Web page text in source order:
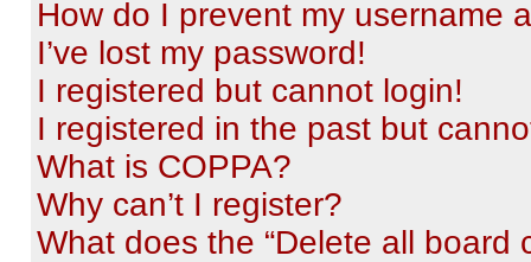
How do I prevent my username
I’ve lost my password!
I registered but cannot login!
I registered in the past but
What is COPPA?
Why can’t I register?
What does the “Delete all board